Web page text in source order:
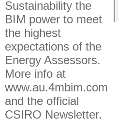
Sustainability the
BIM power to meet
the highest
expectations of the
Energy Assessors.
More info at
www.au.4mbim.com
and the official
CSIRO Newsletter.